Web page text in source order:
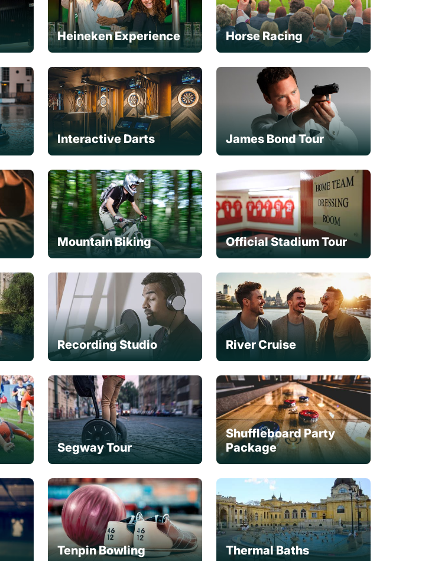
Heineken Experience Horse Racing
Interactive Darts James Bond Tour
Mountain Biking Official Stadium Tour
Recording Studio River Cruise
Segway Tour
Shuffleboard Party
Package
Tenpin Bowling Thermal Baths